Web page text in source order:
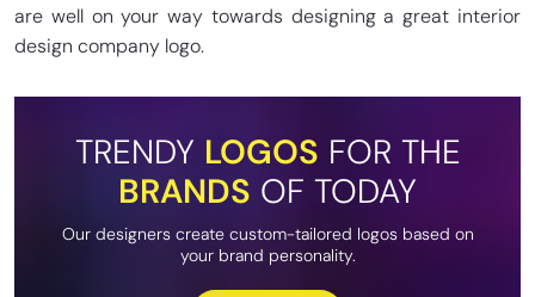
are well on your way towards designing a great interior
design company logo.
TRENDY LOGOS FOR THE
BRANDS OF TODAY
Our designers create custom-tailored logos based on
your brand personality.